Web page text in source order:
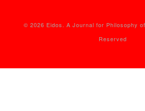
© 2026 Eidos. A Journal for Philosophy
Reserved